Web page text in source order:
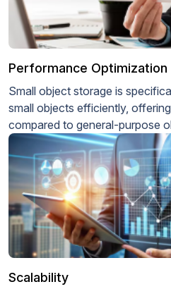
Performance Optimization
Small object storage is
small objects efficiently,
compared to general-purpose
Scalability